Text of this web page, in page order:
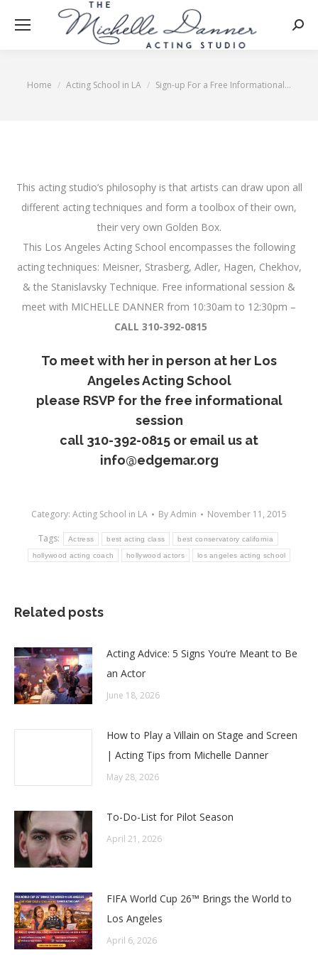
You are here:
Home Acting School in LA Sign-up For a Free Informational…
This acting studio’s philosophy is that artists can draw upon all
different acting techniques and form a toolbox of their own,
their very own Golden Box.
This Los Angeles Acting School encompasses the following
acting techniques: Meisner, Strasberg, Adler, Hagen, Chekhov,
& the Stanislavsky Technique. Free informational session &
meet with MICHELLE DANNER from 10:30am to 12:30pm –
CALL 310-392-0815
To meet with her in person at her Los
Angeles Acting School
please RSVP for the free informational
session
call 310-392-0815 or email us at
info@edgemar.org
Category: Acting School in LA ByAdmin
November 11, 2015
Tags:
Actress best acting class best conservatory california
hollywood acting coach hollywood actors los angeles acting school
Related posts
Acting Advice: 5 Signs You’re Meant to Be
an Actor
June 18, 2026
How to Play a Villain on Stage and Screen
| Acting Tips from Michelle Danner
May 28, 2026
To-Do-List for Pilot Season
April 21, 2026
FIFA World Cup 26™ Brings the World to
Los Angeles
April 6, 2026